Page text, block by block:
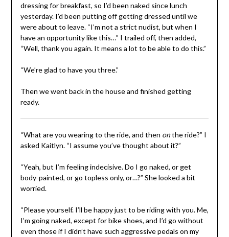
dressing for breakfast, so I’d been naked since lunch
yesterday. I’d been putting off getting dressed until we
were about to leave. “I’m not a strict nudist, but when I
have an opportunity like this…” I trailed off, then added,
“Well, thank you again. It means a lot to be able to do this.”
“We’re glad to have you three.”
Then we went back in the house and finished getting
ready.
“What are you wearing to the ride, and then onthe ride?” I
asked Kaitlyn. “I assume you’ve thought about it?”
“Yeah, but I’m feeling indecisive. Do I go naked, or get
body-painted, or go topless only, or…?” She looked a bit
worried.
“Please yourself. I’ll be happy just to be riding with you. Me,
I’m going naked, except for bike shoes, and I’d go without
even those if I didn’t have such aggressive pedals on my